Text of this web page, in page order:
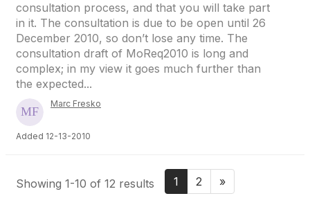
consultation process, and that you will take part
in it. The consultation is due to be open until 26
December 2010, so don’t lose any time. The
consultation draft of MoReq2010 is long and
complex; in my view it goes much further than
the expected...
Marc Fresko
Added 12-13-2010
Showing 1-10 of 12 results 1 2 »